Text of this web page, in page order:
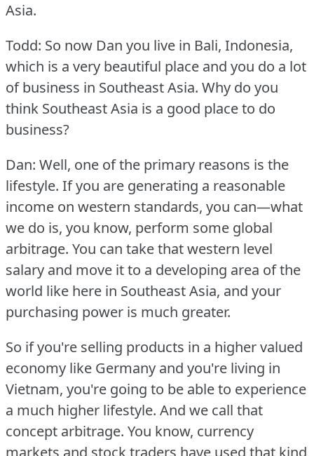
Asia.
Todd: So now Dan you live in Bali, Indonesia,
which is a very beautiful place and you do a lot
of business in Southeast Asia. Why do you
think Southeast Asia is a good place to do
business?
Dan: Well, one of the primary reasons is the
lifestyle. If you are generating a reasonable
income on western standards, you can—what
we do is, you know, perform some global
arbitrage. You can take that western level
salary and move it to a developing area of the
world like here in Southeast Asia, and your
purchasing power is much greater.
So if you're selling products in a higher valued
economy like Germany and you're living in
Vietnam, you're going to be able to experience
a much higher lifestyle. And we call that
concept arbitrage. You know, currency